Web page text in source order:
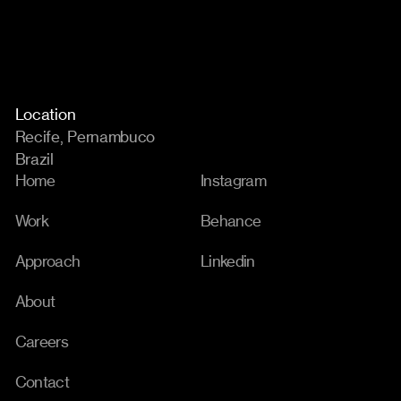
Location
Recife, Pernambuco
Brazil
Home
Work
Approach
About
Careers
Contact
Instagram
Behance
Linkedin